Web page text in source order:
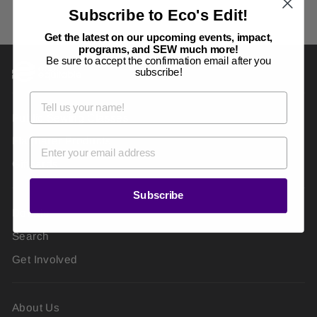
Flagbarer Products
Giftcards
Donate
Search
Get Involved
About Us
Subscribe to Eco's Edit!
Get the latest on our upcoming events, impact,
programs, and SEW much more!
Be sure to accept the confirmation email after you
subscribe!
Subscribe